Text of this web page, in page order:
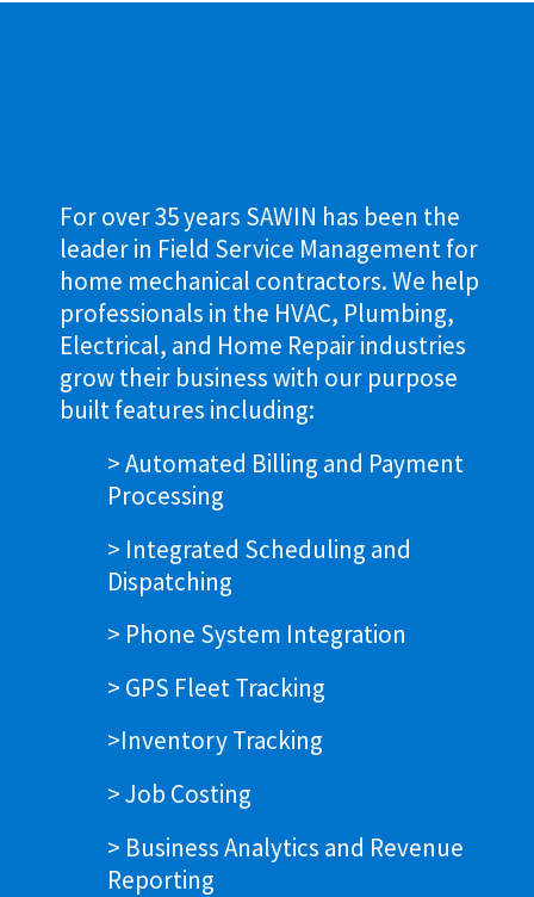
For over 35 years SAWIN has been the
leader in Field Service Management for
home mechanical contractors. We help
professionals in the HVAC, Plumbing,
Electrical, and Home Repair industries
grow their business with our purpose
built features including:
> Automated Billing and Payment
Processing
> Integrated Scheduling and
Dispatching
> Phone System Integration
> GPS Fleet Tracking
>Inventory Tracking
> Job Costing
> Business Analytics and Revenue
Reporting